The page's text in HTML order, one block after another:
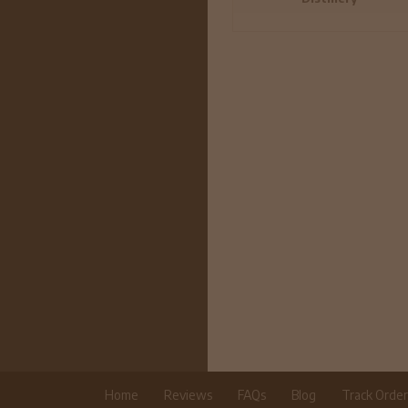
Home Reviews FAQs Blog Track Order